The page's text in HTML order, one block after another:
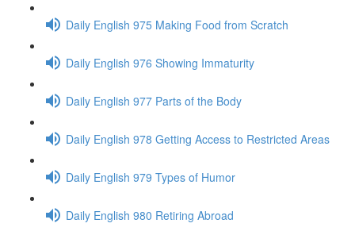
Daily English 975 Making Food from Scratch
Daily English 976 Showing Immaturity
Daily English 977 Parts of the Body
Daily English 978 Getting Access to Restricted Areas
Daily English 979 Types of Humor
Daily English 980 Retiring Abroad